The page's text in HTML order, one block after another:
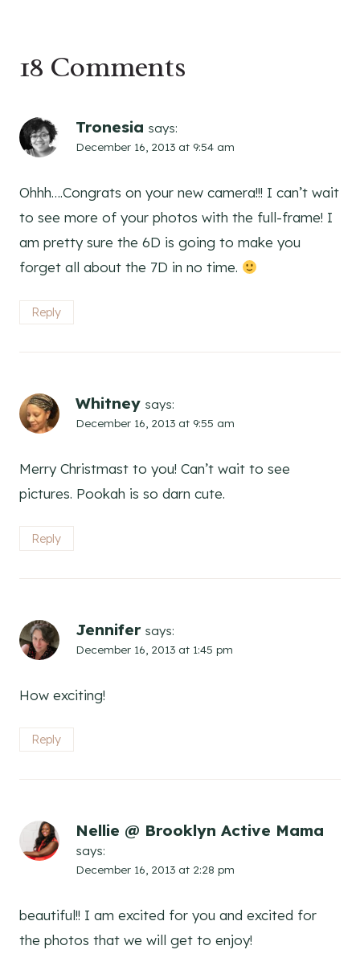
18 Comments
Tronesia says:
December 16, 2013 at 9:54 am
Ohhh….Congrats on your new camera!!! I can’t wait
to see more of your photos with the full-frame! I
am pretty sure the 6D is going to make you
forget all about the 7D in no time.
Reply
Whitney says:
December 16, 2013 at 9:55 am
Merry Christmast to you! Can’t wait to see
pictures. Pookah is so darn cute.
Reply
Jennifer says:
December 16, 2013 at 1:45 pm
How exciting!
Reply
Nellie @ Brooklyn Active Mama
says:
December 16, 2013 at 2:28 pm
beautiful!! I am excited for you and excited for
the photos that we will get to enjoy!